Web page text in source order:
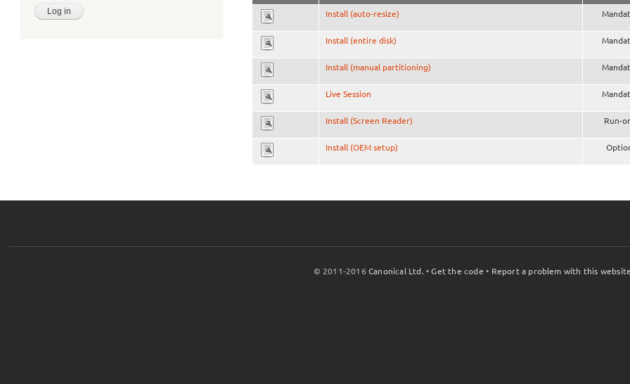
Install (auto-resize)
Install (entire disk)
Install (manual partitioning)
Live Session
Install (Screen Reader) Run-
Install (OEM setup)
© 2011-2016Canonical Ltd. •Get the code • Report a problem with this website